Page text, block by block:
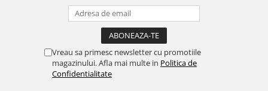
Vreau sa primesc newsletter cu promotiile
magazinului. Afla mai multe in Politica de
Confidentialitate